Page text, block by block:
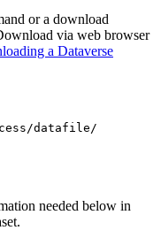
or a download
via web browser
a Dataverse
datafile/
needed below in